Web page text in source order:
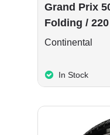
Grand Prix
Folding / 220
Continental
In Stock